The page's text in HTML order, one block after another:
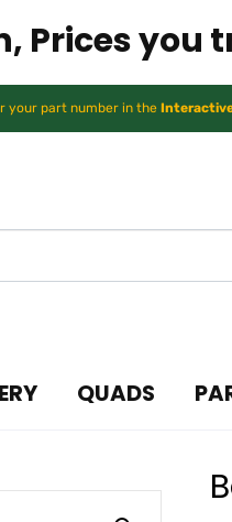
Prices you
your part number in the
QUADS